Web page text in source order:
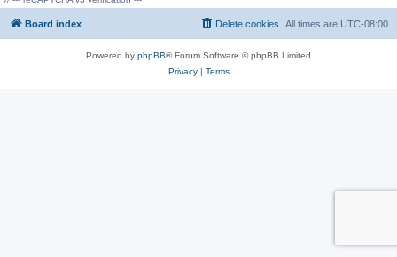
Board index All times are UTC-08:00
Delete cookies
Powered by phpBB® Forum Software © phpBB Limited
Privacy| Terms